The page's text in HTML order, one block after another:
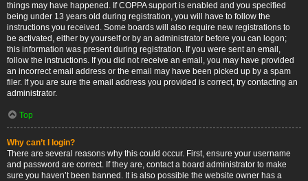
things may have happened. If COPPA support is enabled and you specified
being under 13 years old during registration, you will have to follow the
instructions you received. Some boards will also require new registrations to
be activated, either by yourself or by an administrator before you can logon;
this information was present during registration. If you were sent an email,
follow the instructions. If you did not receive an email, you may have provided
an incorrect email address or the email may have been picked up by a spam
filer. If you are sure the email address you provided is correct, try contacting an
administrator.
Top
Why can’t I login?
There are several reasons why this could occur. First, ensure your username
and password are correct. If they are, contact a board administrator to make
sure you haven’t been banned. It is also possible the website owner has a